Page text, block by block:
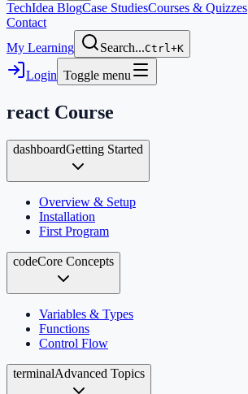
TechIdea BlogCase StudiesCourses & Quizzes
Contact
My Learning
Search...Ctrl+K
Login Toggle menu
react Course
dashboardGetting Started
Overview & Setup
Installation
First Program
codeCore Concepts
Variables & Types
Functions
Control Flow
terminalAdvanced Topics